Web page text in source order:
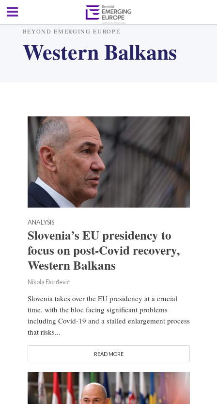
BEYOND EMERGING EUROPE
Western Balkans
ANALYSIS
Slovenia’s EU presidency to
focus on post-Covid recovery,
Western Balkans
Nikola Đorđević
Slovenia takes over the EU presidency at a crucial
time, with the bloc facing significant problems
including Covid-19 and a stalled enlargement process
that risks...
READ MORE